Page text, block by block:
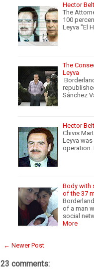
Hector
The
100
Leyva "El
The
Leyva
Sánchez
Hector
Chivis
Leyva
operation.
Body with
of the 37
of a man
social
More
← Newer Post
23 comments: